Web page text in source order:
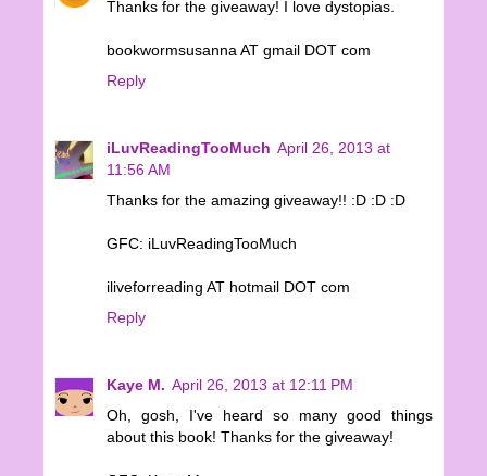
Thanks for the giveaway! I love dystopias.
bookwormsusanna AT gmail DOT com
Reply
iLuvReadingTooMuch April 26, 2013 at
11:56 AM
Thanks for the amazing giveaway!! :D :D :D
GFC: iLuvReadingTooMuch
iliveforreading AT hotmail DOT com
Reply
Kaye M. April 26, 2013 at 12:11 PM
Oh, gosh, I've heard so many good things
about this book! Thanks for the giveaway!